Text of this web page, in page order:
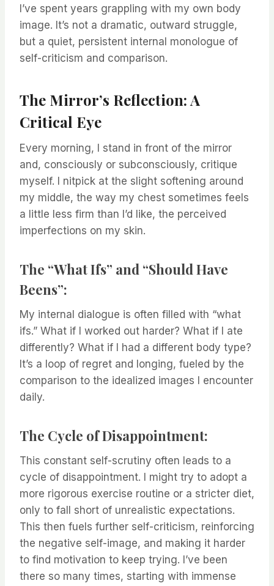
I’ve spent years grappling with my own body
image. It’s not a dramatic, outward struggle,
but a quiet, persistent internal monologue of
self-criticism and comparison.
The Mirror’s Reflection: A
Critical Eye
Every morning, I stand in front of the mirror
and, consciously or subconsciously, critique
myself. I nitpick at the slight softening around
my middle, the way my chest sometimes feels
a little less firm than I’d like, the perceived
imperfections on my skin.
The “What Ifs” and “Should Have
Beens”:
My internal dialogue is often filled with “what
ifs.” What if I worked out harder? What if I ate
differently? What if I had a different body type?
It’s a loop of regret and longing, fueled by the
comparison to the idealized images I encounter
daily.
The Cycle of Disappointment:
This constant self-scrutiny often leads to a
cycle of disappointment. I might try to adopt a
more rigorous exercise routine or a stricter diet,
only to fall short of unrealistic expectations.
This then fuels further self-criticism, reinforcing
the negative self-image, and making it harder
to find motivation to keep trying. I’ve been
there so many times, starting with immense